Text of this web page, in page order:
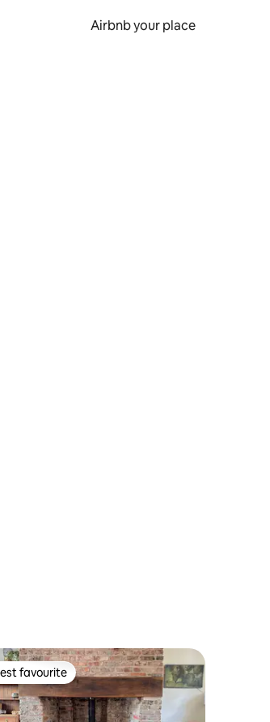
Airbnb your place
favourite
favourite